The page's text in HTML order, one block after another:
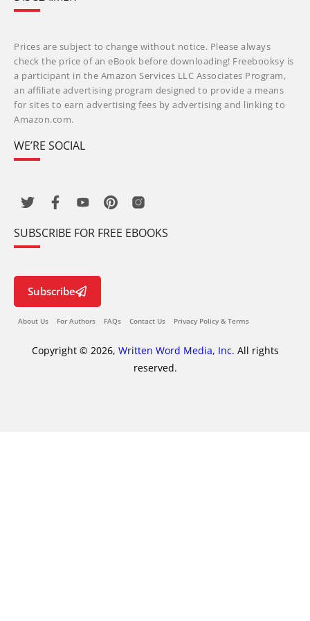
Prices are subject to change without notice. Please always
check the price of an eBook before downloading! Freebooksy is
a participant in the Amazon Services LLC Associates Program,
an affiliate advertising program designed to provide a means
for sites to earn advertising fees by advertising and linking to
Amazon.com.
WE’RE SOCIAL
SUBSCRIBE FOR FREE EBOOKS
Subscribe
About Us For Authors FAQs Contact Us Privacy Policy & Terms
Copyright © 2026, Written Word Media, Inc. All rights
reserved.